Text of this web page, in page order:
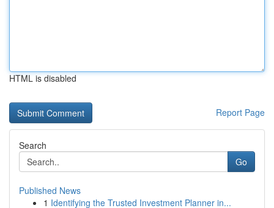
HTML is disabled
Report Page
Search
Go
Published News
1 Identifying the Trusted Investment Planner in...